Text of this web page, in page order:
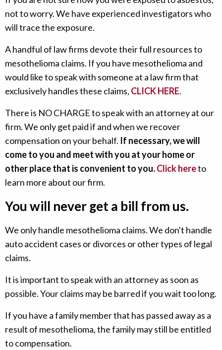
not to worry. We have experienced investigators who
will trace the exposure.
A handful of law firms devote their full resources to
mesothelioma claims. If you have mesothelioma and
would like to speak with someone at a law firm that
exclusively handles these claims, CLICK HERE.
There is NO CHARGE to speak with an attorney at our
firm. We only get paid if and when we recover
compensation on your behalf. If necessary, we will
come to you and meet with you at your home or
other place that is convenient to you.Click hereto
learn more about our firm.
You will never get a bill from us.
We only handle mesothelioma claims. We don't handle
auto accident cases or divorces or other types of legal
claims.
It is important to speak with an attorney as soon as
possible. Your claims may be barred if you wait too long.
If you have a family member that has passed away as a
result of mesothelioma, the family may still be entitled
to compensation.